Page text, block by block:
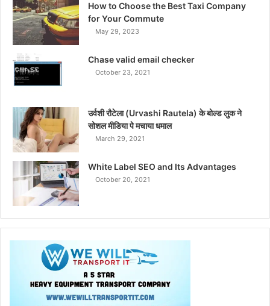
How to Choose the Best Taxi Company
for Your Commute
May 29, 2023
Chase valid email checker
October 23, 2021
उर्वशी रौटेला (Urvashi Rautela) के बोल्ड लुक ने
सोशल मीडिया पे मचाया धमाल
March 29, 2021
White Label SEO and Its Advantages
October 20, 2021